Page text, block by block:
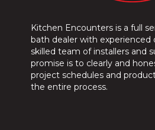
Kitchen Encounters is a full
bath dealer with experienced
skilled team of installers and
promise is to clearly and
project schedules and
the entire process.